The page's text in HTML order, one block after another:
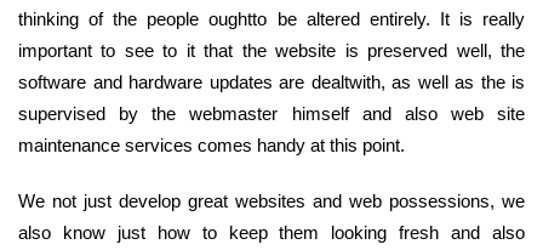
thinking of the people oughtto be altered entirely. It is really
important to see to it that the website is preserved well, the
software and hardware updates are dealtwith, as well as the is
supervised by the webmaster himself and also web site
maintenance services comes handy at this point.
We not just develop great websites and web possessions, we
also know just how to keep them looking fresh and also